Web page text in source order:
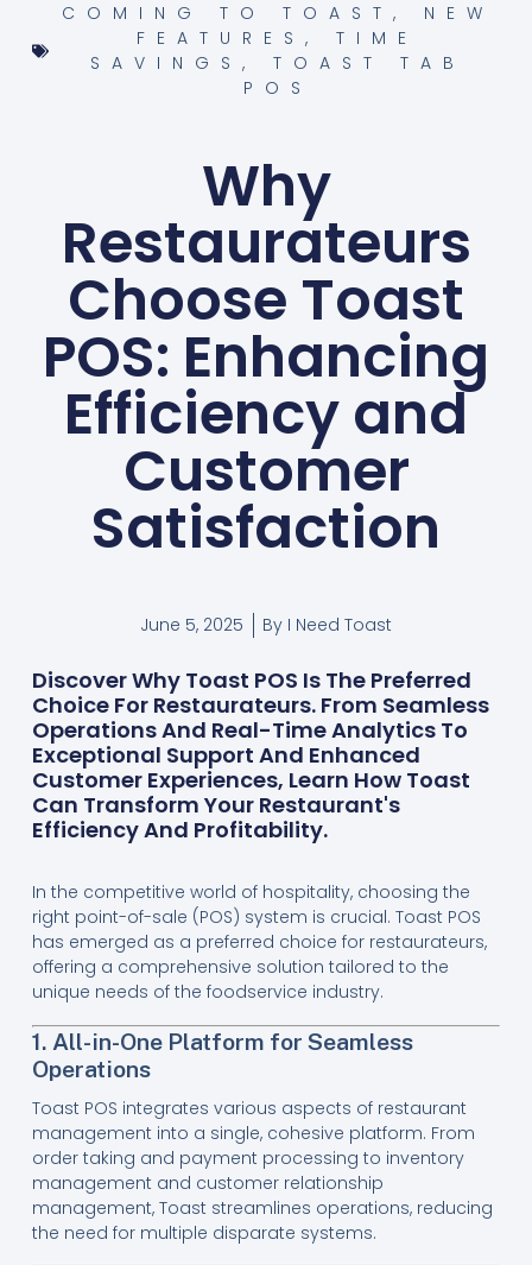
COMING TO TOAST , NEW
FEATURES , TIME
SAVINGS , TOAST TAB
POS
Why
Restaurateurs
Choose Toast
POS: Enhancing
Efficiency and
Customer
Satisfaction
June 5, 2025 By I Need Toast
Discover Why Toast POS Is The Preferred
Choice For Restaurateurs. From Seamless
Operations And Real-Time Analytics To
Exceptional Support And Enhanced
Customer Experiences, Learn How Toast
Can Transform Your Restaurant's
Efficiency And Profitability.
In the competitive world of hospitality, choosing the
right point-of-sale (POS) system is crucial. Toast POS
has emerged as a preferred choice for restaurateurs,
offering a comprehensive solution tailored to the
unique needs of the foodservice industry.
1. All-in-One Platform for Seamless
Operations
Toast POS integrates various aspects of restaurant
management into a single, cohesive platform. From
order taking and payment processing to inventory
management and customer relationship
management, Toast streamlines operations, reducing
the need for multiple disparate systems.